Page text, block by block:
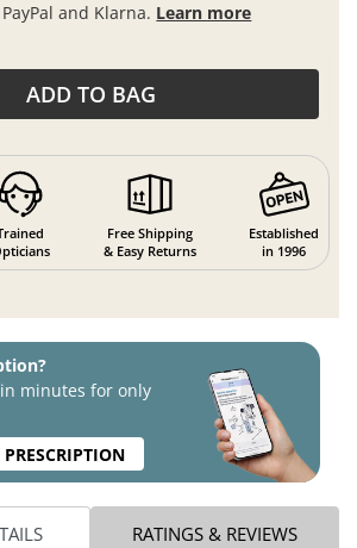
and Klarna. Learn more
ADD TO BAG
Free Shipping
& Easy Returns
Established
in 1996
minutes for only
RATINGS & REVIEWS